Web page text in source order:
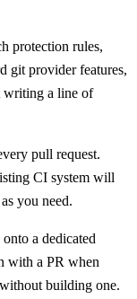
protection rules,
git provider features,
writing a line of
pull request.
CI system will
you need.
a dedicated
with a PR when
building one.